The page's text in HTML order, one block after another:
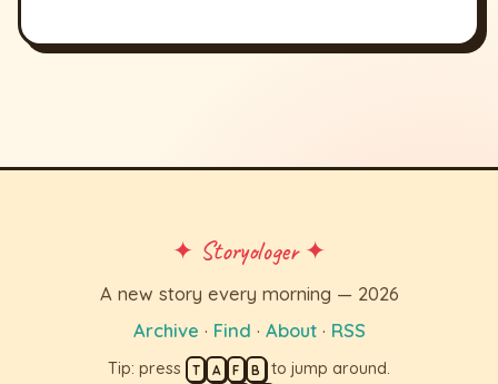
✦ Storyologer ✦
A new story every morning — 2026
Archive · Find · About· RSS
Tip: press T A F B to jump around.